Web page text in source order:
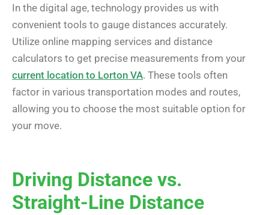
In the digital age, technology provides us with
convenient tools to gauge distances accurately.
Utilize online mapping services and distance
calculators to get precise measurements from your
current location to Lorton VA. These tools often
factor in various transportation modes and routes,
allowing you to choose the most suitable option for
your move.
Driving Distance vs.
Straight-Line Distance